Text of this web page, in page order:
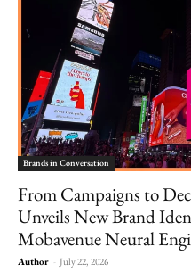
Brands in Conversation
From Campaigns to
Unveils New Brand
Mobavenue Neural
Author - July 22, 2026